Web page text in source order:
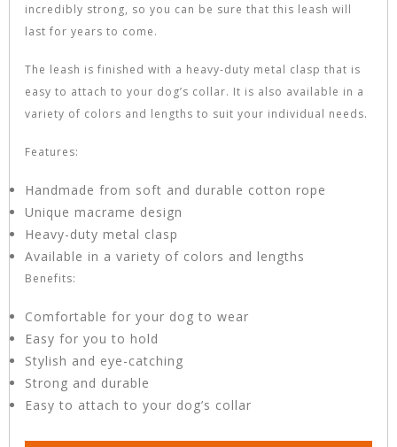
incredibly strong, so you can be sure that this leash will
last for years to come.
The leash is finished with a heavy-duty metal clasp that is
easy to attach to your dog’s collar. It is also available in a
variety of colors and lengths to suit your individual needs.
Features:
Handmade from soft and durable cotton rope
Unique macrame design
Heavy-duty metal clasp
Available in a variety of colors and lengths
Benefits:
Comfortable for your dog to wear
Easy for you to hold
Stylish and eye-catching
Strong and durable
Easy to attach to your dog’s collar